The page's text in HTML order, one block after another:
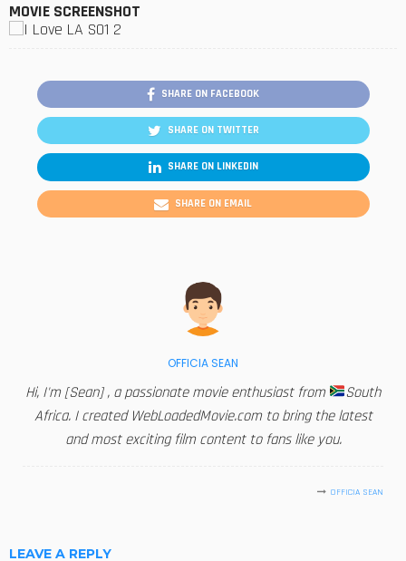
MOVIE SCREENSHOT
SHARE ON FACEBOOK
SHARE ON TWITTER
SHARE ON LINKEDIN
SHARE ON EMAIL
OFFICIA SEAN
Hi, I'm [Sean] , a passionate movie enthusiast from
South
Africa. I created WebLoadedMovie.com to bring the latest
and most exciting film content to fans like you.
OFFICIA SEAN
LEAVE A REPLY